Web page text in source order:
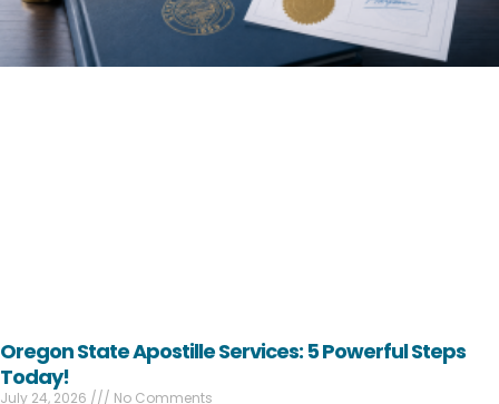
Oregon State Apostille Services: 5 Powerful Steps
Today!
July 24, 2026
No Comments